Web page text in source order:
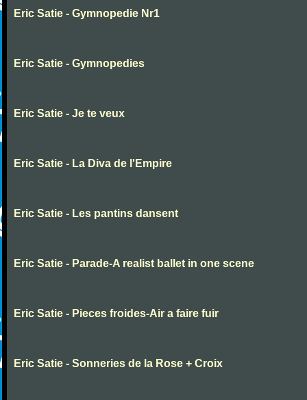
Eric Satie - Gymnopedie Nr1
Eric Satie - Gymnopedies
Eric Satie - Je te veux
Eric Satie - La Diva de l'Empire
Eric Satie - Les pantins dansent
Eric Satie - Parade-A realist ballet in one scene
Eric Satie - Pieces froides-Air a faire fuir
Eric Satie - Sonneries de la Rose + Croix